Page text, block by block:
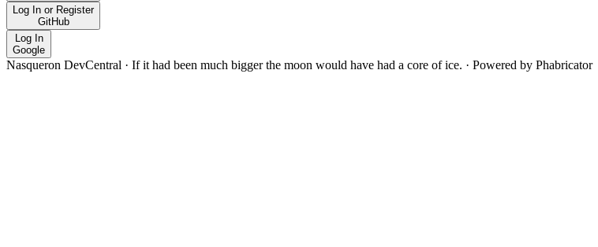
Log In or Register
GitHub
Log In
Google
Nasqueron DevCentral · If it had been much bigger the moon would have had a core of ice. · Powered by Phabricator